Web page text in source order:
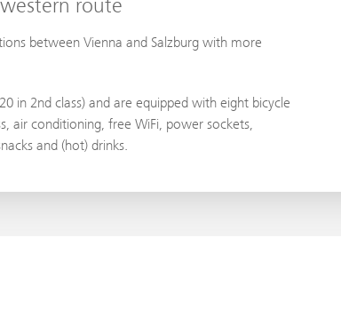
route
between Vienna and Salzburg with more
in 2nd class) and are equipped with eight bicycle
air conditioning, free WiFi, power sockets,
and (hot) drinks.